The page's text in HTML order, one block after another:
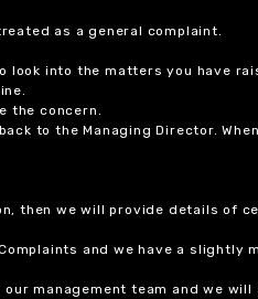
as a general complaint.
into the matters you have
the concern.
to the Managing Director.
then we will provide details of
and we have a slightly
management team and we